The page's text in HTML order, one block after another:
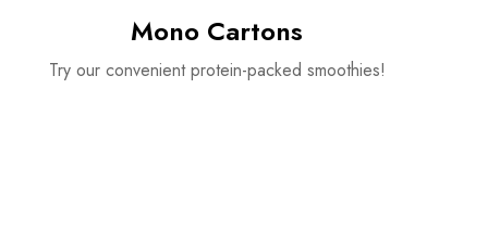
Mono Cartons
Try our convenient protein-packed smoothies!